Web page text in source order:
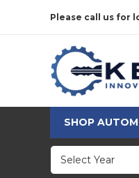
Please call us for
SHOP